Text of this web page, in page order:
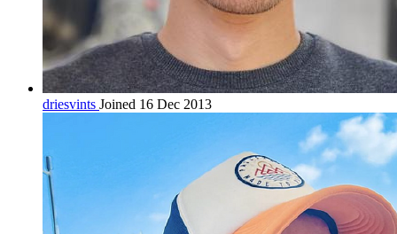
driesvints Joined 16 Dec 2013